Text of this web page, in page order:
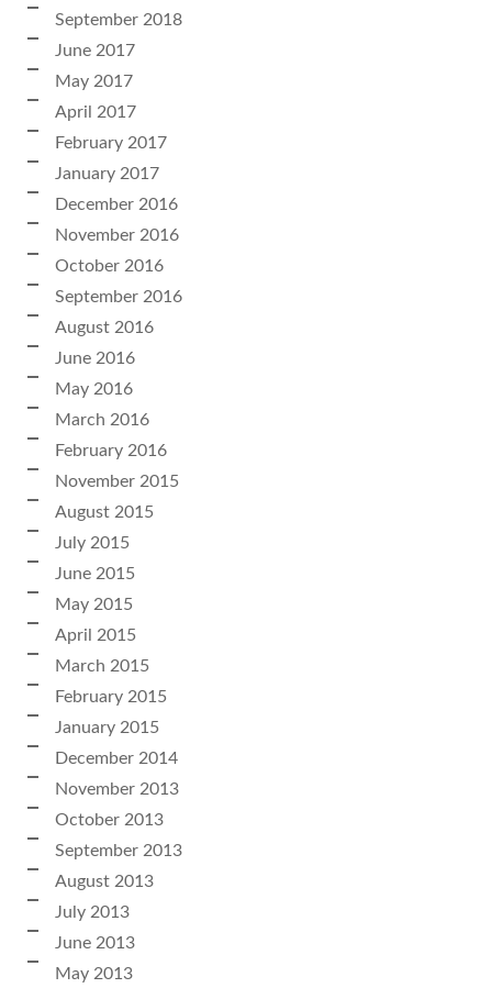
September 2018
June 2017
May 2017
April 2017
February 2017
January 2017
December 2016
November 2016
October 2016
September 2016
August 2016
June 2016
May 2016
March 2016
February 2016
November 2015
August 2015
July 2015
June 2015
May 2015
April 2015
March 2015
February 2015
January 2015
December 2014
November 2013
October 2013
September 2013
August 2013
July 2013
June 2013
May 2013